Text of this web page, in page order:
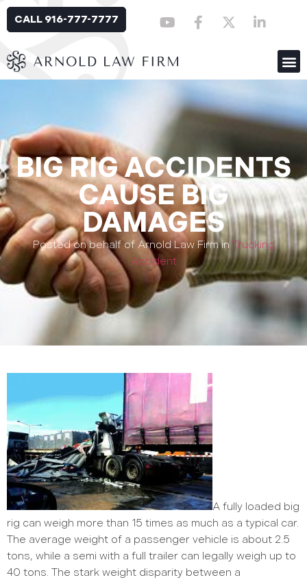
CALL 916-777-7777
BIG RIG ACCIDENTS
CAUSE BIG
DAMAGES
Posted on behalf of Arnold Law Firm inTrucking
Accident
A fully loaded big
rig can weigh more than 15 times as much as a typical car.
The average weight of a passenger vehicle is about 2.5
tons, while a semi with a full trailer can legally weigh up to
40 tons. The stark weight disparity between a